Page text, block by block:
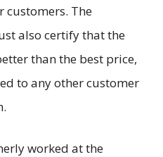
The
also certify that the
than the best price,
to any other customer
worked at the